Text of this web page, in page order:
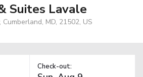
Suites Lavale
MD, 21502, US
Check-out: